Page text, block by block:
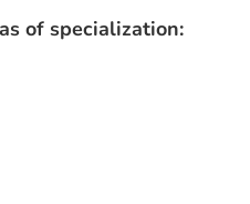
of specialization: